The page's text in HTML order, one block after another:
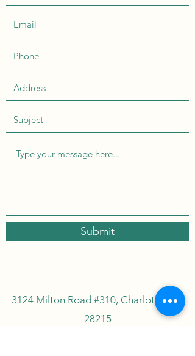
Submit
3124 Milton Road #310, Charlotte, NC
28215